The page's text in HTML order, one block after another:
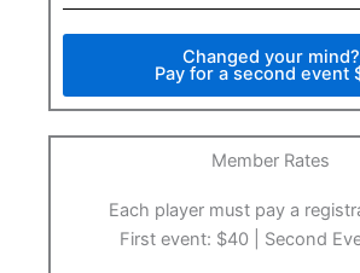
Changed your mind?
Pay for a second event
Member Rates​
Each player must pay a
First event: $40 | Second